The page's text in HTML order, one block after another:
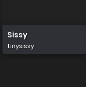
Sissy
tinysissy